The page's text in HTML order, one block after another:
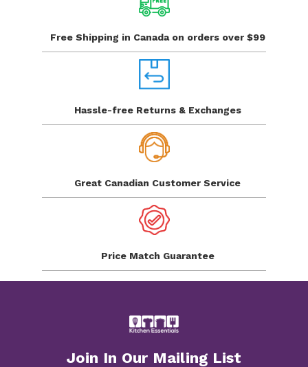
Free Shipping in Canada on orders over $99
Hassle-free Returns & Exchanges
Great Canadian Customer Service
Price Match Guarantee
Join In Our Mailing List